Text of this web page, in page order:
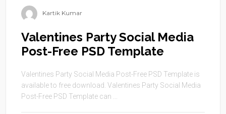
Kartik Kumar
Valentines Party Social Media
Post-Free PSD Template
Valentines Party Social Media Post-Free PSD Template is
available to free download. Valentines Party Social Media
Post-Free PSD Template can ...